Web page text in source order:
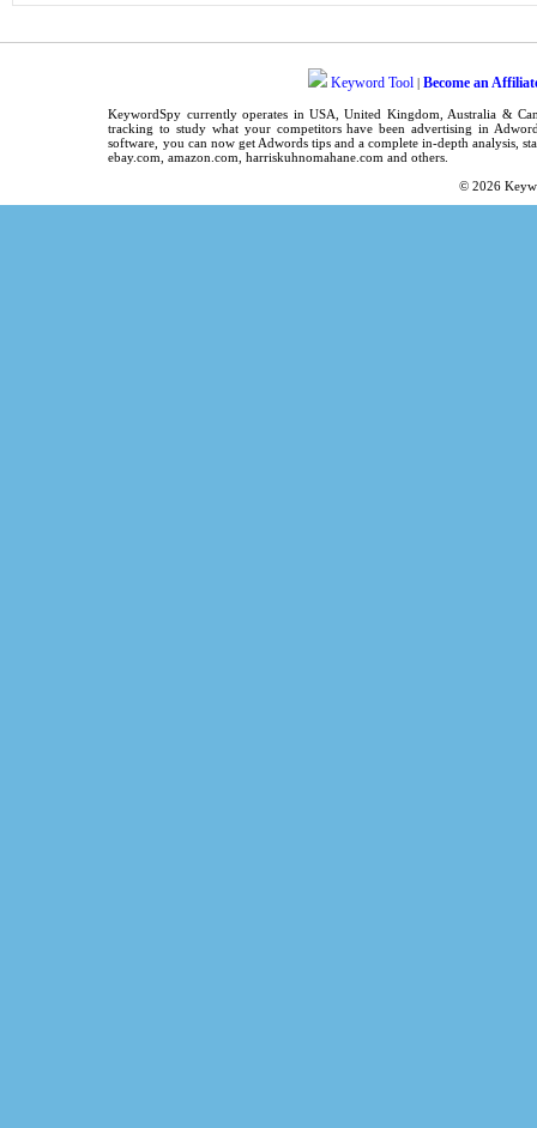
Keyword Tool | Become an
KeywordSpy currently operates inUSA ,United Kingdom , Australia &
tracking to study what your competitors have been advertising in
software , you can now get Adwords tipsand a complete in-depth analysis,
ebay.com, amazon.com,harriskuhnomahane.com and others.
© 2026